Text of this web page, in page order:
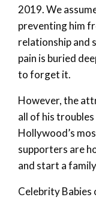
2019. We
preventing him
relationship and
pain is buried
to forget it.
However, the
all of his
Hollywood’s
supporters are
and start a
Celebrity Babies